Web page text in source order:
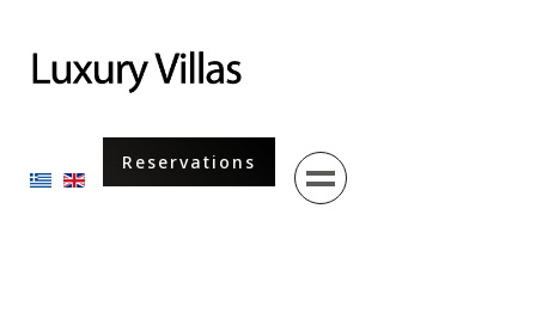
Select your language
Reservations
Menu